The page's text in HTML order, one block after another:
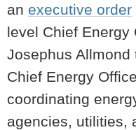
an executive order
level Chief Energy
Josephus Allmond
Chief Energy
coordinating
agencies, utilities,